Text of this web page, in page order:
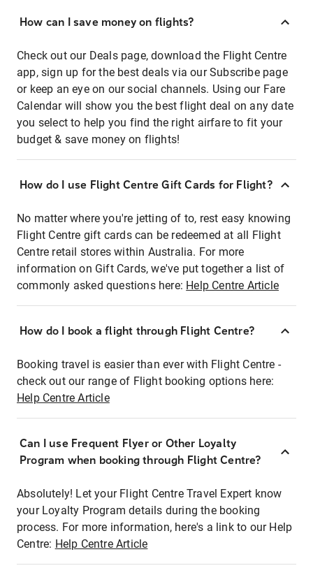
How can I save money on flights?
Check out our Deals page, download the Flight Centre
app, sign up for the best deals via our Subscribe page
or keep an eye on our social channels. Using our Fare
Calendar will show you the best flight deal on any date
you select to help you find the right airfare to fit your
budget & save money on flights!
How do I use Flight Centre Gift Cards for Flight?
No matter where you're jetting of to, rest easy knowing
Flight Centre gift cards can be redeemed at all Flight
Centre retail stores within Australia. For more
information on Gift Cards, we've put together a list of
commonly asked questions here: Help Centre Article
How do I book a flight through Flight Centre?
Booking travel is easier than ever with Flight Centre -
check out our range of Flight booking options here:
Help Centre Article
Can I use Frequent Flyer or Other Loyalty
Program when booking through Flight Centre?
Absolutely! Let your Flight Centre Travel Expert know
your Loyalty Program details during the booking
process. For more information, here's a link to our Help
Centre: Help Centre Article